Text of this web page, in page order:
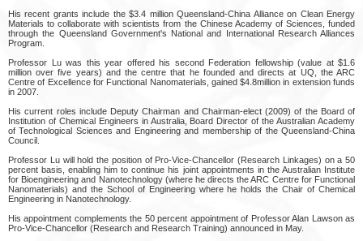
His recent grants include the $3.4 million Queensland-China Alliance on Clean Energy
Materials to collaborate with scientists from the Chinese Academy of Sciences, funded
through the Queensland Government's National and International Research Alliances
Program.
Professor Lu was this year offered his second Federation fellowship (value at $1.6
million over five years) and the centre that he founded and directs at UQ, the ARC
Centre of Excellence for Functional Nanomaterials, gained $4.8million in extension funds
in 2007.
His current roles include Deputy Chairman and Chairman-elect (2009) of the Board of
Institution of Chemical Engineers in Australia, Board Director of the Australian Academy
of Technological Sciences and Engineering and membership of the Queensland-China
Council.
Professor Lu will hold the position of Pro-Vice-Chancellor (Research Linkages) on a 50
percent basis, enabling him to continue his joint appointments in the Australian Institute
for Bioengineering and Nanotechnology (where he directs the ARC Centre for Functional
Nanomaterials) and the School of Engineering where he holds the Chair of Chemical
Engineering in Nanotechnology.
His appointment complements the 50 percent appointment of Professor Alan Lawson as
Pro-Vice-Chancellor (Research and Research Training) announced in May.